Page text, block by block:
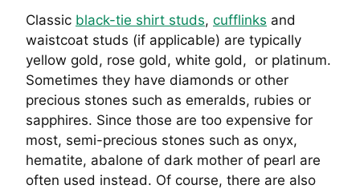
Classic black-tie shirt studs, cufflinks and
waistcoat studs (if applicable) are typically
yellow gold, rose gold, white gold, or platinum.
Sometimes they have diamonds or other
precious stones such as emeralds, rubies or
sapphires. Since those are too expensive for
most, semi-precious stones such as onyx,
hematite, abalone of dark mother of pearl are
often used instead. Of course, there are also